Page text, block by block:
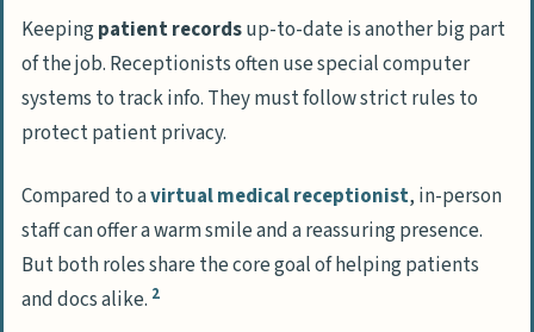
Additional skills for remote work
Finding virtual medical receptionist
opportunities
What skills do I need to be a top-notch
medical receptionist?
Do I need formal education to become a
medical receptionist?
Keepingpatient recordsup-to-date is another big part
of the job. Receptionists often use special computer
systems to track info. They must follow strict rules to
protect patient privacy.
Compared to avirtual medical receptionist, in-person
staff can offer a warm smile and a reassuring presence.
But both roles share the core goal of helping patients
and docs alike. 2